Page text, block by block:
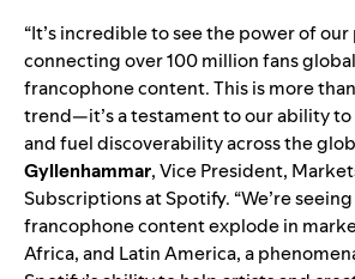
“It’s incredible to see the power of
connecting over 100 million fans
francophone content. This is more
trend—it’s a testament to our ability
and fuel discoverability across the
Gyllenhammar, Vice President,
Subscriptions at Spotify. “We’re
francophone content explode in
Africa, and Latin America, a